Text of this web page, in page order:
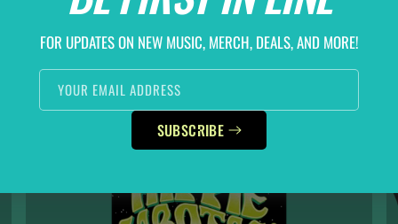
PRICE
SELECT OPTIONS
FOR UPDATES ON NEW MUSIC, MERCH, DEALS, AND MORE!
YOUR EMAIL ADDRESS
SUBSCRIBE